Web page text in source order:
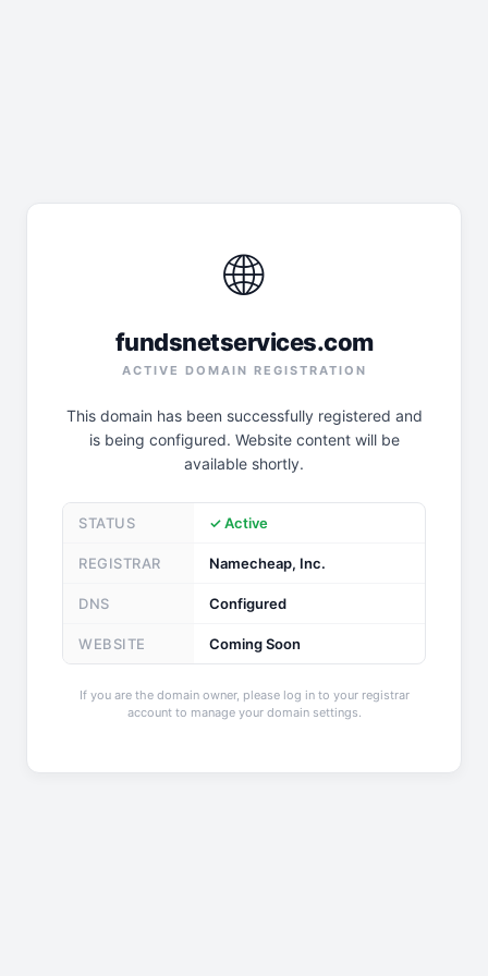
🌐
fundsnetservices.com
ACTIVE DOMAIN REGISTRATION
This domain has been successfully registered and
is being configured. Website content will be
available shortly.
STATUS ✓ Active
REGISTRAR Namecheap, Inc.
DNS Configured
WEBSITE Coming Soon
If you are the domain owner, please log in to your registrar
account to manage your domain settings.